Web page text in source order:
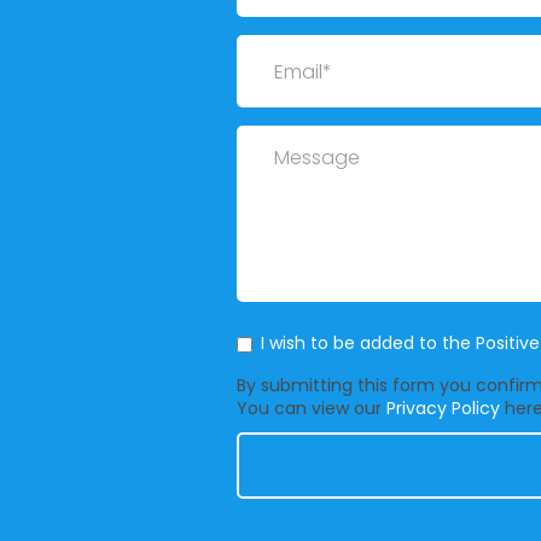
Email
Message
Mailing List
I wish to be added to the
By submitting this form you
You can view our Privacy Policy